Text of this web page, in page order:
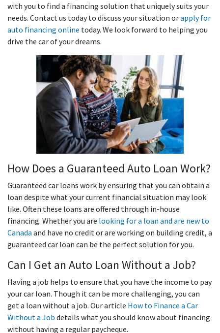
with you to find a financing solution that uniquely suits your
needs. Contact us today to discuss your situation orapply for
auto financing online today. We look forward to helping you
drive the car of your dreams.
How Does a Guaranteed Auto Loan Work?
Guaranteed car loans work by ensuring that you can obtain a
loan despite what your current financial situation may look
like. Often these loans are offered through in-house
financing. Whether you are looking for a loan and are new to
Canada and have no credit or are working on building credit, a
guaranteed car loan can be the perfect solution for you.
Can I Get an Auto Loan Without a Job?
Having a job helps to ensure that you have the income to pay
your car loan. Though it can be more challenging, you can
get a loan without a job. Our article How to Finance a Car
Without a Job details what you should know about financing
without having a regular paycheque.